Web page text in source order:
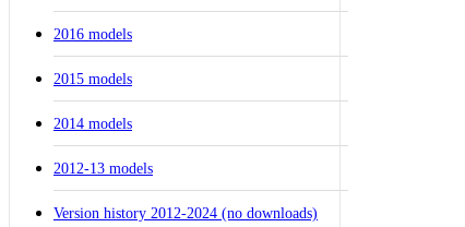
2016 models
2015 models
2014 models
2012-13 models
Version history 2012-2024 (no downloads)